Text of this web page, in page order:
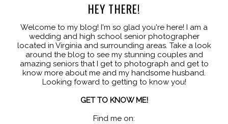
HEY THERE!
Welcome to my blog! I'm so glad you're here! I am a
wedding and high school senior photographer
located in Virginia and surrounding areas. Take a look
around the blog to see my stunning couples and
amazing seniors that I get to photograph and get to
know more about me and my handsome husband.
Looking foward to getting to know you!
GET TO KNOW ME!
Find me on: